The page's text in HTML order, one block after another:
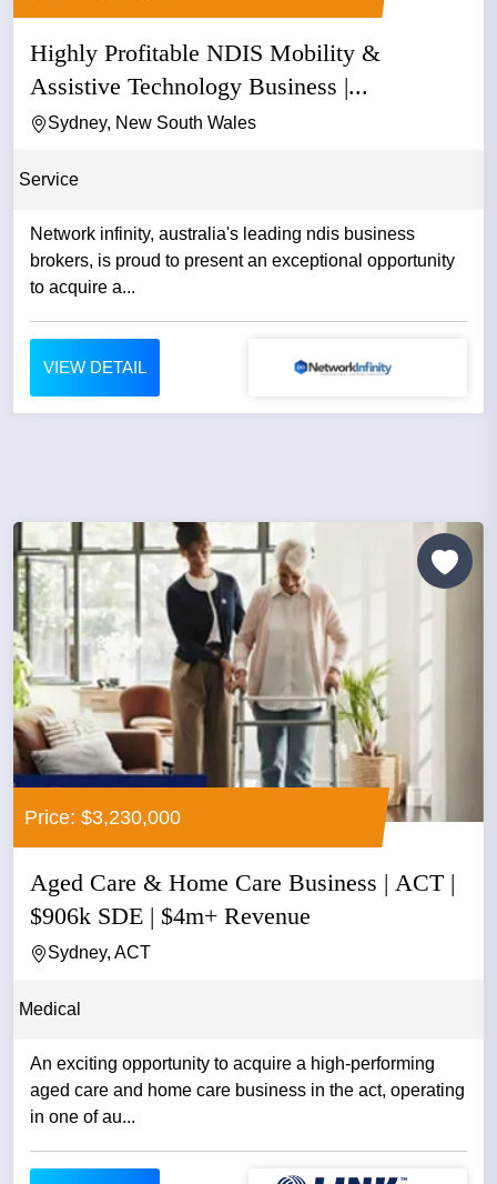
Highly Profitable NDIS Mobility &
Assistive Technology Business |...
Sydney, New South Wales
Service
Network infinity, australia's leading ndis business
brokers, is proud to present an exceptional opportunity
to acquire a...
VIEW DETAIL
Price: $3,230,000
Aged Care & Home Care Business | ACT |
$906k SDE | $4m+ Revenue
Sydney, ACT
Medical
An exciting opportunity to acquire a high-performing
aged care and home care business in the act, operating
in one of au...